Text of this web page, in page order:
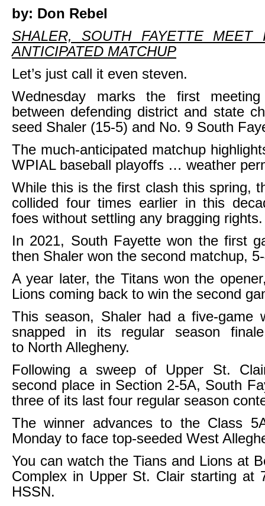
by: Don Rebel
SHALER, SOUTH FAYETTE MEET
ANTICIPATED MATCHUP
Let’s just call it even steven.
Wednesday marks the first
between defending district and state
seed Shaler (15-5) and No. 9 South
The much-anticipated matchup
WPIAL baseball playoffs … weather
While this is the first clash this spring,
collided four times earlier in this
foes without settling any bragging rights.
In 2021, South Fayette won the first
then Shaler won the second matchup,
A year later, the Titans won the
Lions coming back to win the second
This season, Shaler had a five-game
snapped in its regular season
to North Allegheny.
Following a sweep of Upper St.
second place in Section 2-5A, South
three of its last four regular season
The winner advances to the Class
Monday to face top-seeded West
You can watch the Tians and Lions at
Complex in Upper St. Clair starting at
HSSN.